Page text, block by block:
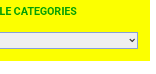
CATEGORIES